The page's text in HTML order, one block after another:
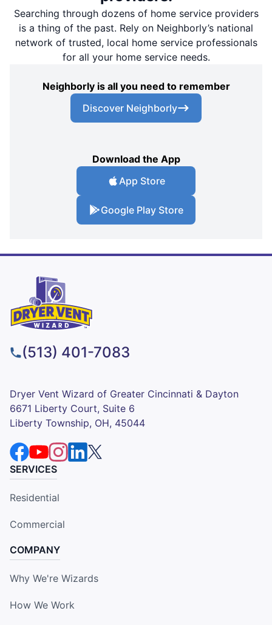
Searching through dozens of home service providers
is a thing of the past. Rely on Neighborly’s national
network of trusted, local home service professionals
for all your home service needs.
Neighborly is all you need to remember
Discover Neighborly
Download the App
App Store
Google Play Store
(513) 401-7083
Dryer Vent Wizard of Greater Cincinnati & Dayton
6671 Liberty Court, Suite 6
Liberty Township, OH, 45044
SERVICES
Residential
Commercial
COMPANY
Why We're Wizards
How We Work